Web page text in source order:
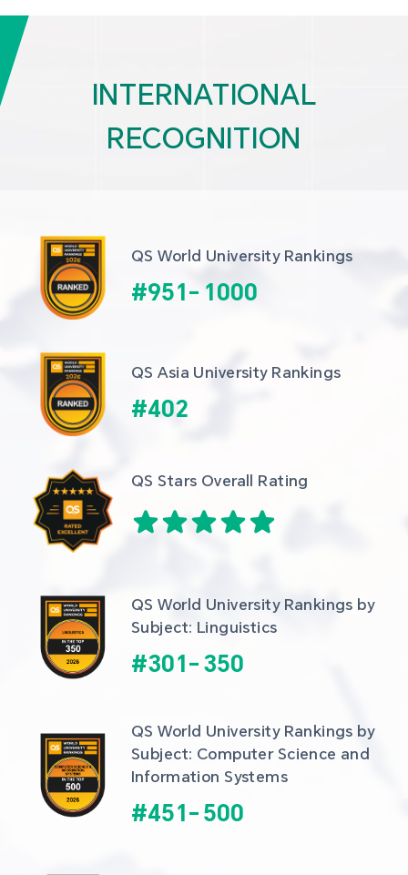
INTERNATIONAL
RECOGNITION
QS World University Rankings
#951- 1000
QS Asia University Rankings
#402
QS Stars Overall Rating
QS World University Rankings by
Subject: Linguistics
#301- 350
QS World University Rankings by
Subject: Computer Science and
Information Systems
#451- 500